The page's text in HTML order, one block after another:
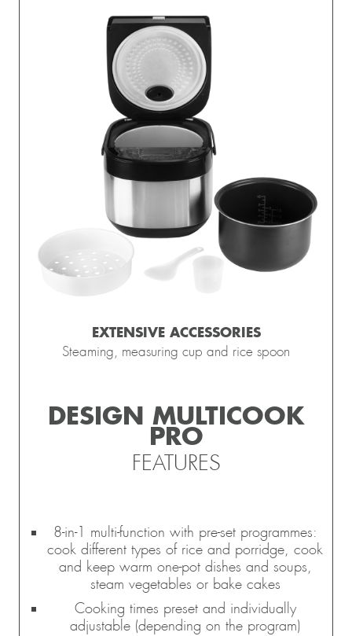
EXTENSIVE ACCESSORIES
Steaming, measuring cup and rice spoon
DESIGN MULTICOOK
PRO
FEATURES
8-in-1 multi-function with pre-set programmes:
cook different types of rice and porridge, cook
and keep warm one-pot dishes and soups,
steam vegetables or bake cakes
Cooking times preset and individually
adjustable (depending on the program)